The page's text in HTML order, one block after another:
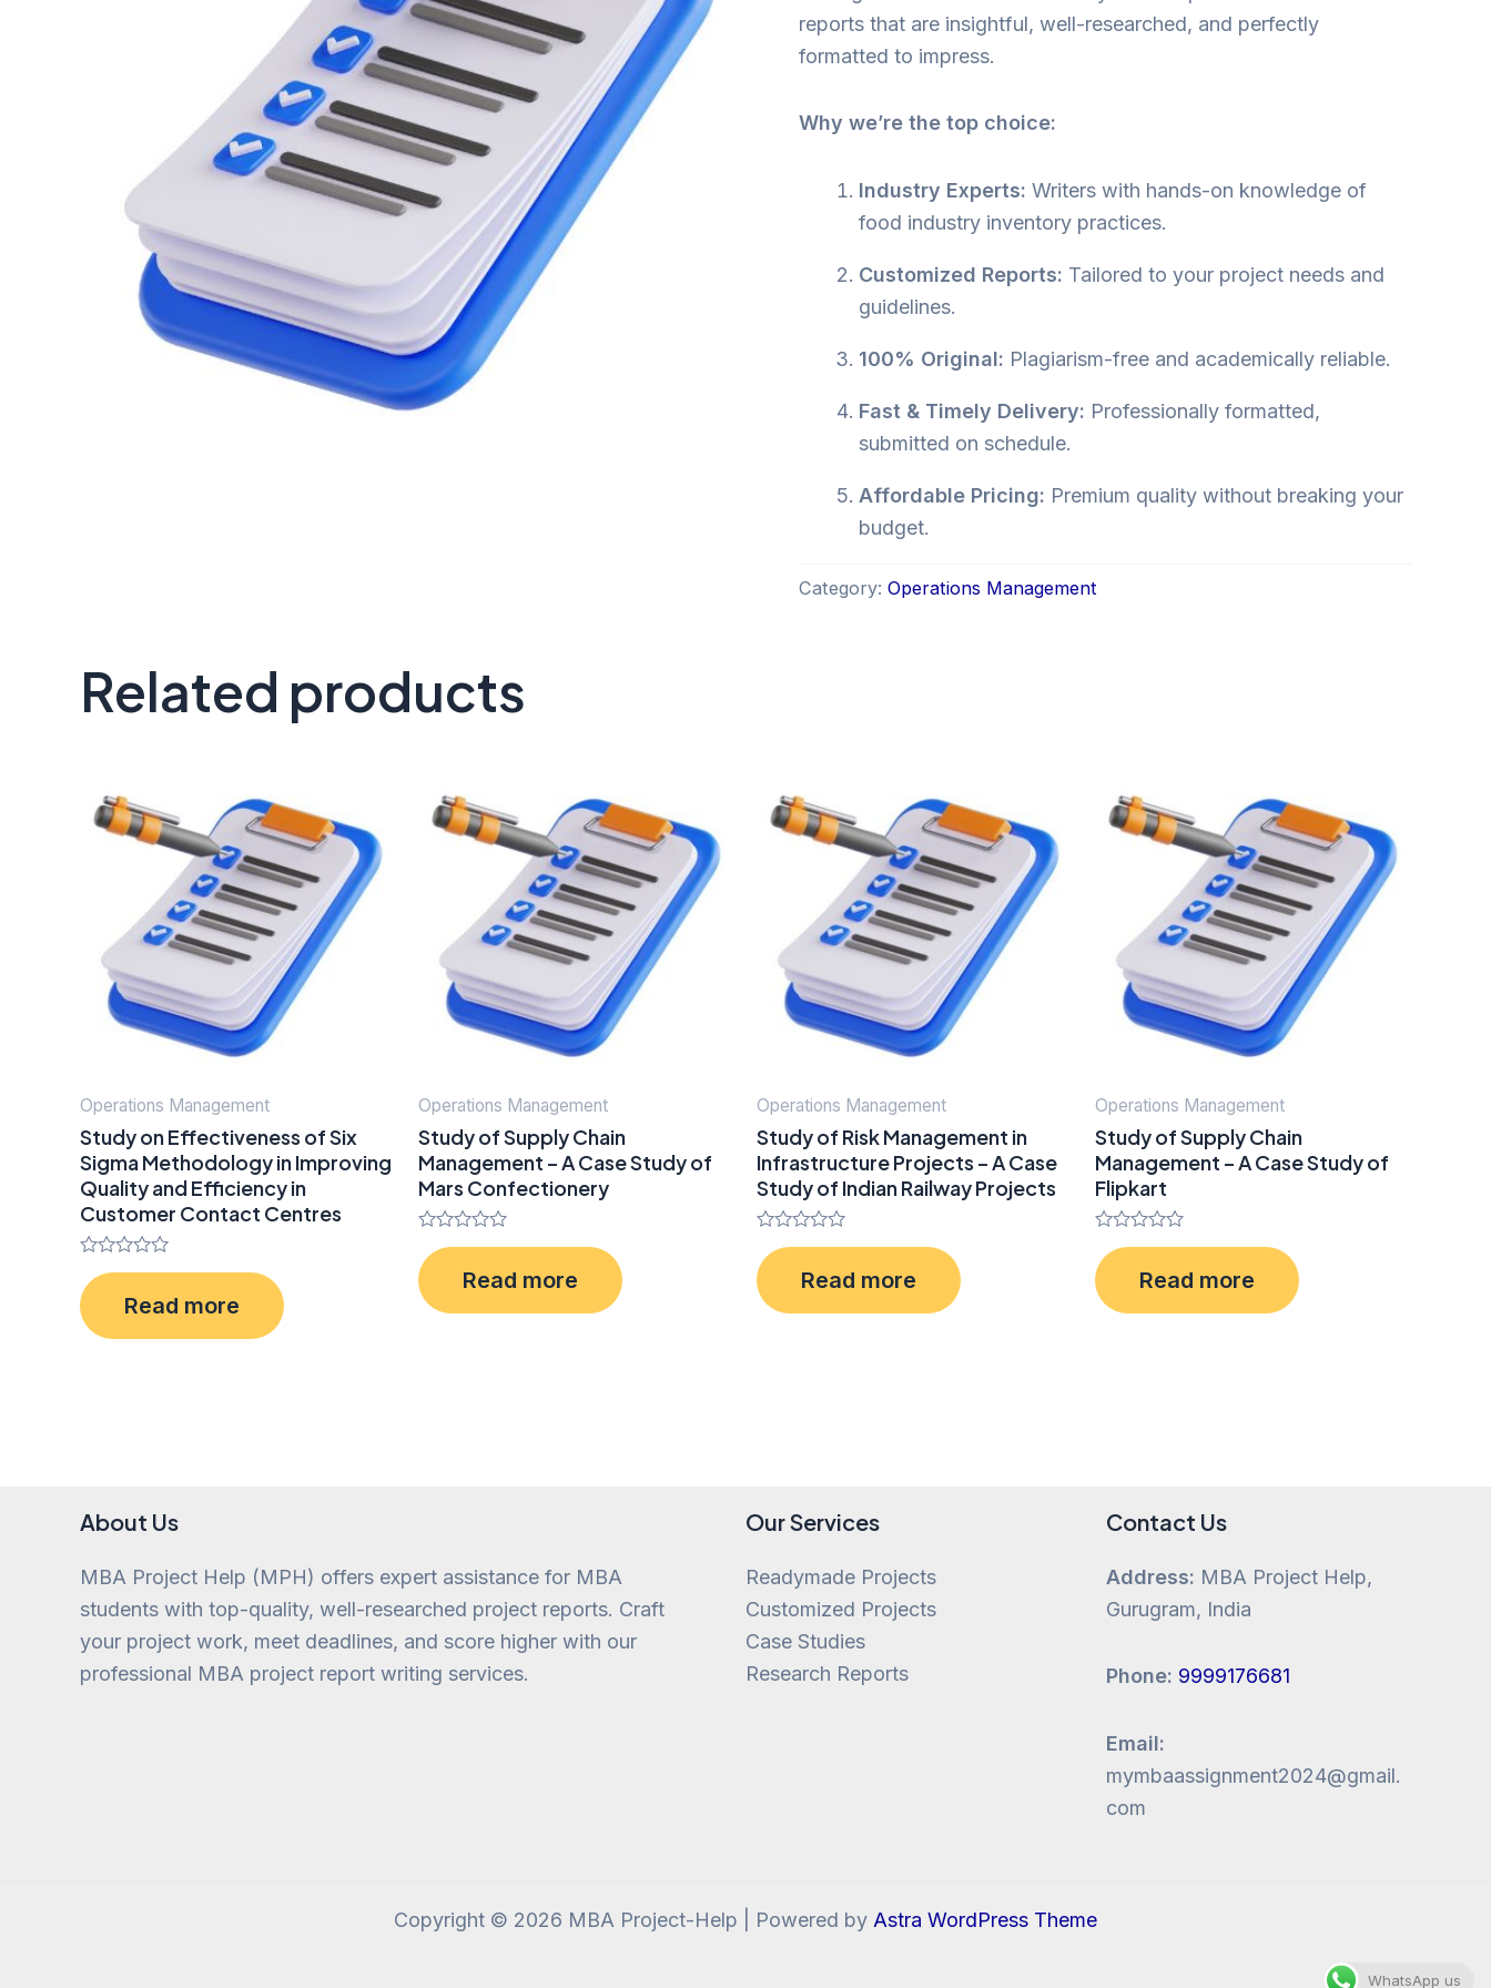
reports that are insightful, well-researched, and perfectly
formatted to impress.
Why we’re the top choice:
Industry Experts: Writers with hands-on knowledge of
food industry inventory practices.
Customized Reports: Tailored to your project needs and
guidelines.
100% Original: Plagiarism-free and academically reliable.
Fast & Timely Delivery: Professionally formatted,
submitted on schedule.
Affordable Pricing: Premium quality without breaking your
budget.
Category: Operations Management
Related products
Operations Management
Study on Effectiveness of Six
Sigma Methodology in Improving
Quality and Efficiency in
Customer Contact Centres
Rated
0
out
of
Read more
Operations Management
Study of Supply Chain
Management – A Case Study of
Mars Confectionery
Rated
0
out
of
Read more
Operations Management
Study of Risk Management in
Infrastructure Projects – A Case
Study of Indian Railway Projects
Rated
0
out
of
Read more
Operations Management
Study of Supply Chain
Management – A Case Study of
Flipkart
Rated
0
out
of
Read more
About Us
MBA Project Help (MPH) offers expert assistance for MBA
students with top-quality, well-researched project reports. Craft
your project work, meet deadlines, and score higher with our
professional MBA project report writing services.
Our Services
Readymade Projects
Customized Projects
Case Studies
Research Reports
Contact Us
Address: MBA Project Help,
Gurugram, India
Phone: 9999176681
Email:
mymbaassignment2024@gmail.
com
Copyright © 2026 MBA Project-Help | Powered by Astra WordPress Theme
WhatsApp us